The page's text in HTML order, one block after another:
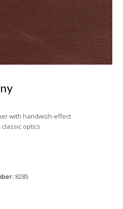
with handwish-effect
optics
8285